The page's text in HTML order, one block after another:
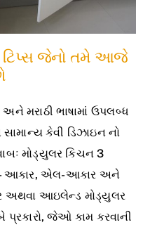
ટિપ્સ જેનો તમે આજે
મરાઠી ભાષામાં ઉપલબ્ધ
કેવી ડિઝાઇન નો
મોડ્યુલર કિચન 3
આકાર, એલ-આકાર અને
અથવા આઇલેન્ડ મોડ્યુલર
જેઓ કામ કરવાની